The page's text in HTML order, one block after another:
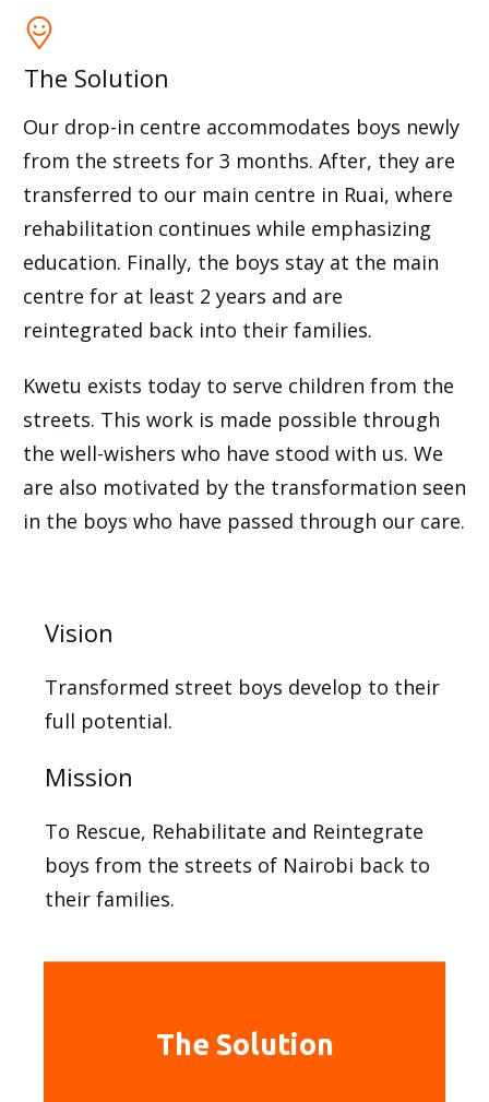
The Solution
Our drop-in centre accommodates boys newly
from the streets for 3 months. After, they are
transferred to our main centre in Ruai, where
rehabilitation continues while emphasizing
education. Finally, the boys stay at the main
centre for at least 2 years and are
reintegrated back into their families.
Kwetu exists today to serve children from the
streets. This work is made possible through
the well-wishers who have stood with us. We
are also motivated by the transformation seen
in the boys who have passed through our care.
Vision
Transformed street boys develop to their
full potential.
Mission
To Rescue, Rehabilitate and Reintegrate
boys from the streets of Nairobi back to
their families.
The Solution